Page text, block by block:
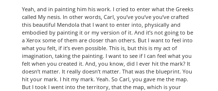
Yeah, and in painting him his work. I cried to enter what the Greeks
called My nesis. In other words, Carl, you’ve you’ve you’ve crafted
this beautiful Mendola that I want to enter into, physically and
embodied by painting it or my version of it. And it’s not going to be
a Xerox some of them are closer than others. But I want to feel into
what you felt, if it’s even possible. This is, but this is my act of
imagination, taking the painting. I want to see if I can feel what you
felt when you created it. And, you know, did I ever hit the mark? It
doesn’t matter. It really doesn’t matter. That was the blueprint. You
hit your mark. I hit my mark. Yeah. So Carl, you gave me the map.
But I took I went into the territory, that the map, which is your